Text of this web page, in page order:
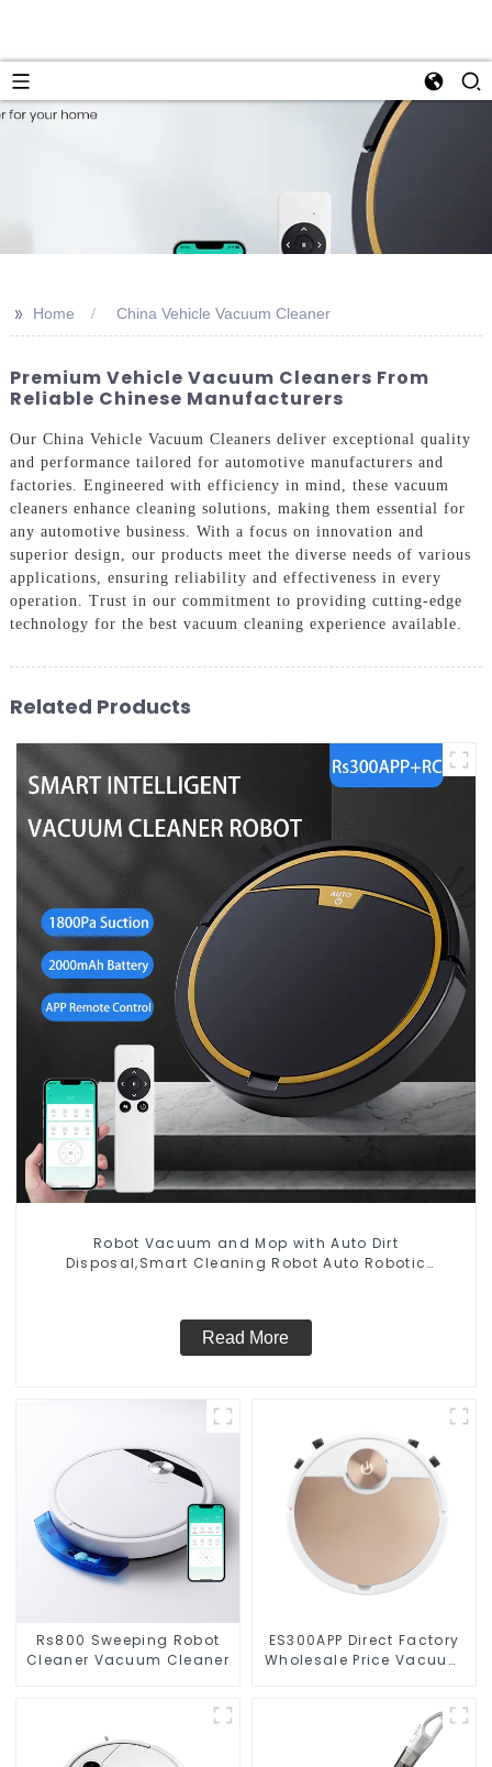
>> Home China Vehicle Vacuum Cleaner
Premium Vehicle Vacuum Cleaners From
Reliable Chinese Manufacturers
Our China Vehicle Vacuum Cleaners deliver exceptional quality
and performance tailored for automotive manufacturers and
factories. Engineered with efficiency in mind, these vacuum
cleaners enhance cleaning solutions, making them essential for
any automotive business. With a focus on innovation and
superior design, our products meet the diverse needs of various
applications, ensuring reliability and effectiveness in every
operation. Trust in our commitment to providing cutting-edge
technology for the best vacuum cleaning experience available.
Related Products
Robot Vacuum and Mop with Auto Dirt
Disposal,Smart Cleaning Robot Auto Robotic
Read More
Rs800 Sweeping Robot
Cleaner Vacuum Cleaner
ES300APP Direct Factory
Wholesale Price Vacuum